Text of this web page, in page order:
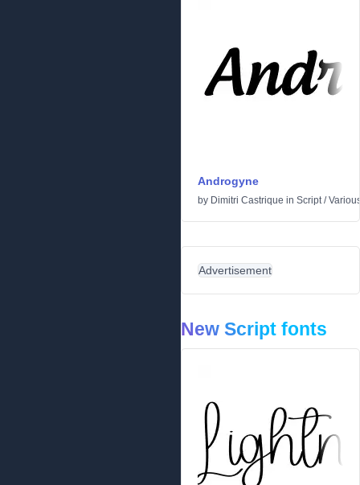
Androgyne
by Dimitri Castrique in Script/
Advertisement
New Script fonts